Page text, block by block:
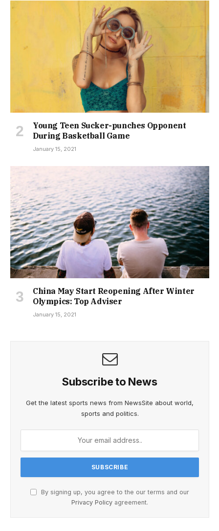
Young Teen Sucker-punches Opponent
During Basketball Game
January 15, 2021
China May Start Reopening After Winter
Olympics: Top Adviser
January 15, 2021
Subscribe to News
Get the latest sports news from NewsSite about world,
sports and politics.
By signing up, you agree to the our terms and our
Privacy Policy agreement.